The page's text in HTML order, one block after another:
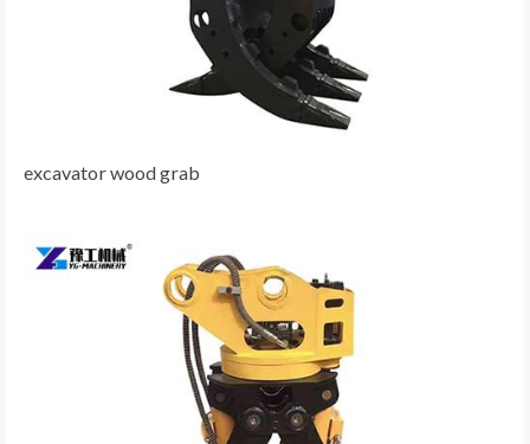
excavator wood grab